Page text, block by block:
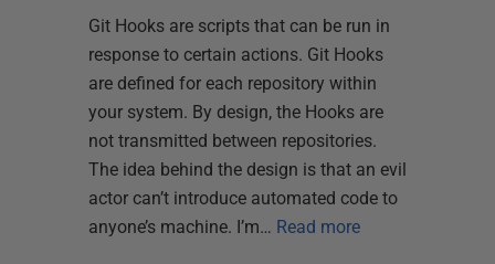
Git Hooks are scripts that can be run in
response to certain actions. Git Hooks
are defined for each repository within
your system. By design, the Hooks are
not transmitted between repositories.
The idea behind the design is that an evil
actor can’t introduce automated code to
anyone’s machine. I’m… Read more